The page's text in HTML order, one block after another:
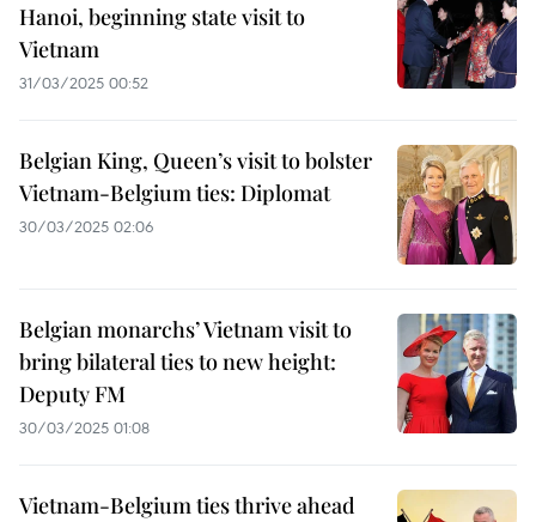
Hanoi, beginning state visit to
Vietnam
31/03/2025 00:52
Belgian King, Queen’s visit to bolster
Vietnam-Belgium ties: Diplomat
30/03/2025 02:06
Belgian monarchs’ Vietnam visit to
bring bilateral ties to new height:
Deputy FM
30/03/2025 01:08
Vietnam-Belgium ties thrive ahead